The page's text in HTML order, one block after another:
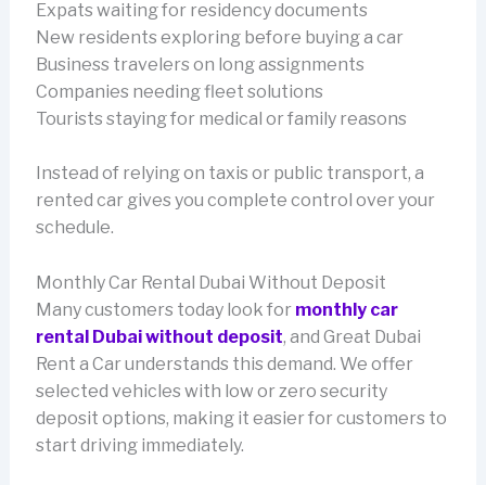
Expats waiting for residency documents
New residents exploring before buying a car
Business travelers on long assignments
Companies needing fleet solutions
Tourists staying for medical or family reasons
Instead of relying on taxis or public transport, a
rented car gives you complete control over your
schedule.
Monthly Car Rental Dubai Without Deposit
Many customers today look for monthly car
rental Dubai without deposit, and Great Dubai
Rent a Car understands this demand. We offer
selected vehicles with low or zero security
deposit options, making it easier for customers to
start driving immediately.